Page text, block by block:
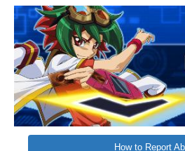
How to Report